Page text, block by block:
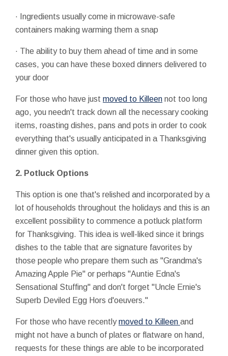
· Ingredients usually come in microwave-safe
containers making warming them a snap
· The ability to buy them ahead of time and in some
cases, you can have these boxed dinners delivered to
your door
For those who have just moved to Killeen not too long
ago, you needn't track down all the necessary cooking
items, roasting dishes, pans and pots in order to cook
everything that's usually anticipated in a Thanksgiving
dinner given this option.
2. Potluck Options
This option is one that's relished and incorporated by a
lot of households throughout the holidays and this is an
excellent possibility to commence a potluck platform
for Thanksgiving. This idea is well-liked since it brings
dishes to the table that are signature favorites by
those people who prepare them such as "Grandma's
Amazing Apple Pie" or perhaps "Auntie Edna's
Sensational Stuffing" and don't forget "Uncle Ernie's
Superb Deviled Egg Hors d'oeuvers."
For those who have recentlymoved to Killeen and
might not have a bunch of plates or flatware on hand,
requests for these things are able to be incorporated